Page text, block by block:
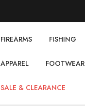
FIREARMS FISHING
APPAREL FOOTWEAR
SALE & CLEARANCE